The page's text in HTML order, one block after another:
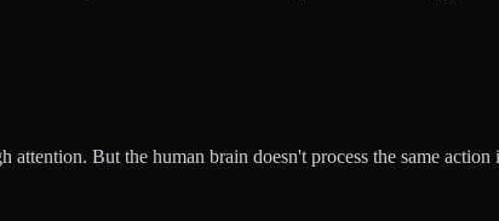
But the human brain doesn't process the same